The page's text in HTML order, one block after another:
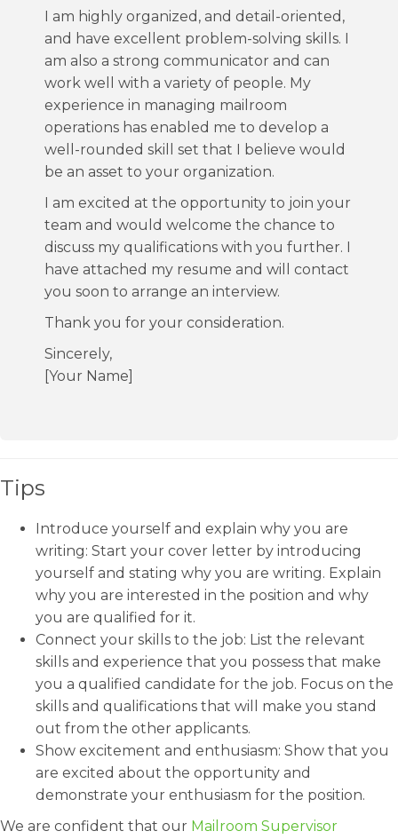
I am highly organized, and detail-oriented,
and have excellent problem-solving skills. I
am also a strong communicator and can
work well with a variety of people. My
experience in managing mailroom
operations has enabled me to develop a
well-rounded skill set that I believe would
be an asset to your organization.
I am excited at the opportunity to join your
team and would welcome the chance to
discuss my qualifications with you further. I
have attached my resume and will contact
you soon to arrange an interview.
Thank you for your consideration.
Sincerely,
[Your Name]
Tips
Introduce yourself and explain why you are
writing: Start your cover letter by introducing
yourself and stating why you are writing. Explain
why you are interested in the position and why
you are qualified for it.
Connect your skills to the job: List the relevant
skills and experience that you possess that make
you a qualified candidate for the job. Focus on the
skills and qualifications that will make you stand
out from the other applicants.
Show excitement and enthusiasm: Show that you
are excited about the opportunity and
demonstrate your enthusiasm for the position.
We are confident that our Mailroom Supervisor